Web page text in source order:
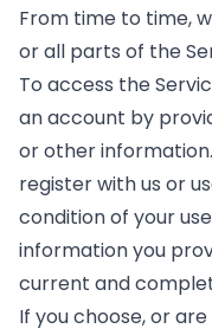
From time to time,
or all parts of the
To access the
an account by
or other
register with us or
condition of your
information you
current and
If you choose, or